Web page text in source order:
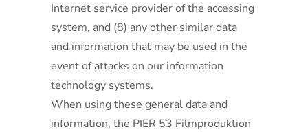
Internet service provider of the accessing
system, and (8) any other similar data
and information that may be used in the
event of attacks on our information
technology systems.
When using these general data and
information, the PIER 53 Filmproduktion